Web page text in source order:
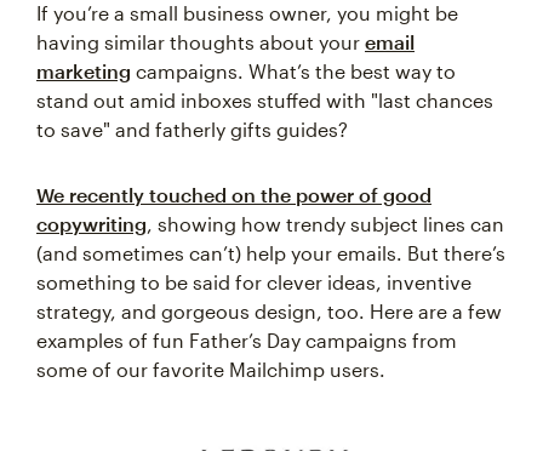
If you’re a small business owner, you might be
having similar thoughts about your email
marketing campaigns. What’s the best way to
stand out amid inboxes stuffed with "last chances
to save" and fatherly gifts guides?
We recently touched on the power of good
copywriting, showing how trendy subject lines can
(and sometimes can’t) help your emails. But there’s
something to be said for clever ideas, inventive
strategy, and gorgeous design, too. Here are a few
examples of fun Father’s Day campaigns from
some of our favorite Mailchimp users.